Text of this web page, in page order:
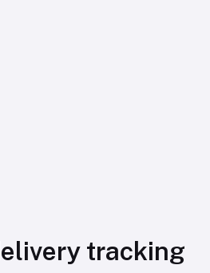
tracking